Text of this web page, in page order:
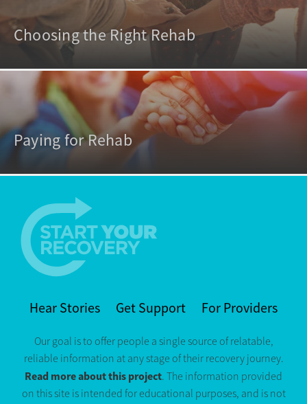
Choosing the Right Rehab
Paying for Rehab
Hear Stories Get Support For Providers
Our goal is to offer people a single source of relatable,
reliable information at any stage of their recovery journey.
Read more about this project. The information provided
on this site is intended for educational purposes, and is not